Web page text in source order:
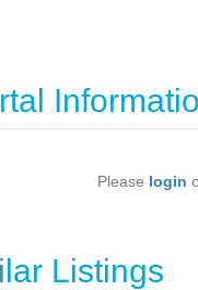
Please login
Listings